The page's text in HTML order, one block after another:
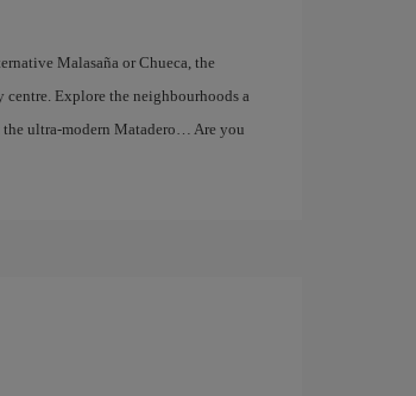
Malasaña or Chueca, the
Explore the neighbourhoods a
the ultra-modern Matadero… Are you